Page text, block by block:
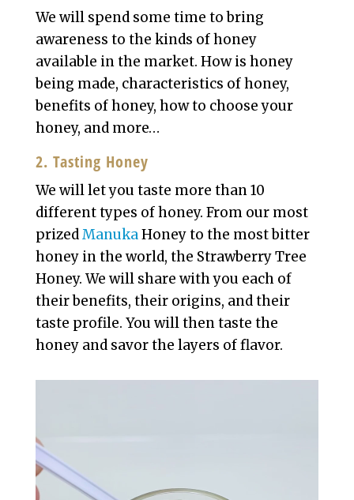
We will spend some time to bring
awareness to the kinds of honey
available in the market. How is honey
being made, characteristics of honey,
benefits of honey, how to choose your
honey, and more…
2. Tasting Honey
We will let you taste more than 10
different types of honey. From our most
prizedManukaHoney to the most bitter
honey in the world, the Strawberry Tree
Honey. We will share with you each of
their benefits, their origins, and their
taste profile. You will then taste the
honey and savor the layers of flavor.